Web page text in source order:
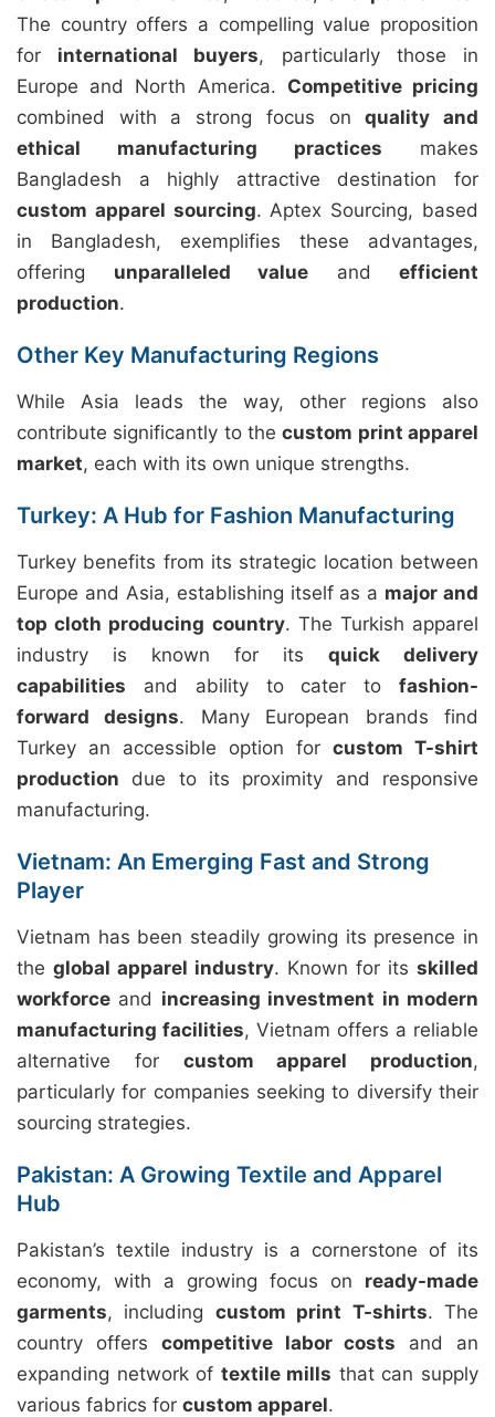
The country offers a compelling value proposition
for international buyers, particularly those in
Europe and North America. Competitive pricing
combined with a strong focus onquality and
ethical manufacturing practices makes
Bangladesh a highly attractive destination for
custom apparel sourcing. Aptex Sourcing, based
in Bangladesh, exemplifies these advantages,
offering unparalleled value and efficient
production.
Other Key Manufacturing Regions
While Asia leads the way, other regions also
contribute significantly to thecustom print apparel
market, each with its own unique strengths.
Turkey: A Hub for Fashion Manufacturing
Turkey benefits from its strategic location between
Europe and Asia, establishing itself as a major and
top cloth producing country. The Turkish apparel
industry is known for its quick delivery
capabilities and ability to cater to fashion-
forward designs. Many European brands find
Turkey an accessible option for custom T-shirt
production due to its proximity and responsive
manufacturing.
Vietnam: An Emerging Fast and Strong
Player
Vietnam has been steadily growing its presence in
the global apparel industry. Known for its skilled
workforce and increasing investment in modern
manufacturing facilities, Vietnam offers a reliable
alternative for custom apparel production,
particularly for companies seeking to diversify their
sourcing strategies.
Pakistan: A Growing Textile and Apparel
Hub
Pakistan’s textile industry is a cornerstone of its
economy, with a growing focus on ready-made
garments, including custom print T-shirts. The
country offers competitive labor costs and an
expanding network of textile mills that can supply
various fabrics for custom apparel.